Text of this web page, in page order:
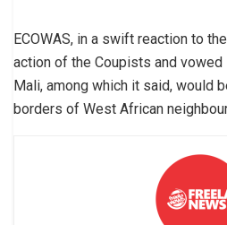
ECOWAS, in a swift reaction to
action of the Coupists and
Mali, among which it said, would
borders of West African